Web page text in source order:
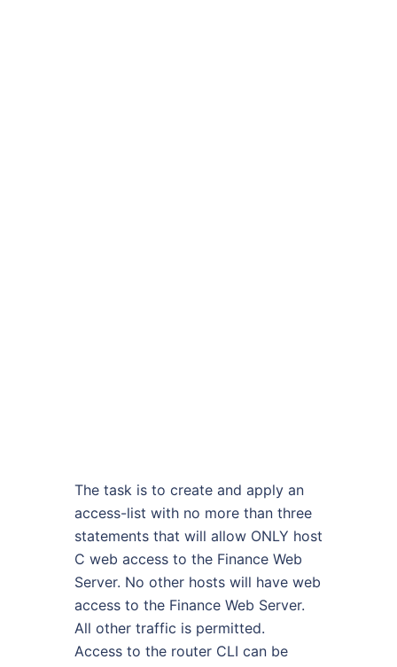
The task is to create and apply an
access-list with no more than three
statements that will allow ONLY host
C web access to the Finance Web
Server. No other hosts will have web
access to the Finance Web Server.
All other traffic is permitted.
Access to the router CLI can be